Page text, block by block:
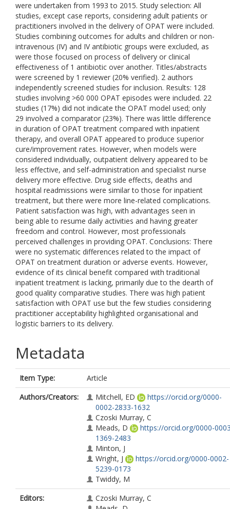
were undertaken from 1993 to 2015. Study selection: All
studies, except case reports, considering adult patients or
practitioners involved in the delivery of OPAT were included.
Studies combining outcomes for adults and children or non-
intravenous (IV) and IV antibiotic groups were excluded, as
were those focused on process of delivery or clinical
effectiveness of 1 antibiotic over another. Titles/abstracts
were screened by 1 reviewer (20% verified). 2 authors
independently screened studies for inclusion. Results: 128
studies involving >60 000 OPAT episodes were included. 22
studies (17%) did not indicate the OPAT model used; only
29 involved a comparator (23%). There was little difference
in duration of OPAT treatment compared with inpatient
therapy, and overall OPAT appeared to produce superior
cure/improvement rates. However, when models were
considered individually, outpatient delivery appeared to be
less effective, and self-administration and specialist nurse
delivery more effective. Drug side effects, deaths and
hospital readmissions were similar to those for inpatient
treatment, but there were more line-related complications.
Patient satisfaction was high, with advantages seen in
being able to resume daily activities and having greater
freedom and control. However, most professionals
perceived challenges in providing OPAT. Conclusions: There
were no systematic differences related to the impact of
OPAT on treatment duration or adverse events. However,
evidence of its clinical benefit compared with traditional
inpatient treatment is lacking, primarily due to the dearth of
good quality comparative studies. There was high patient
satisfaction with OPAT use but the few studies considering
practitioner acceptability highlighted organisational and
logistic barriers to its delivery.
Metadata
Item Type:
Article
Authors/Creators:
Mitchell, ED
https://orcid.org/0000-
0002-2833-1632
Czoski Murray, C
Meads, D
https://orcid.org/0000-
1369-2483
Minton, J
Wright, J
https://orcid.org/0000-0002-
5239-0173
Twiddy, M
Editors:
Czoski Murray, C